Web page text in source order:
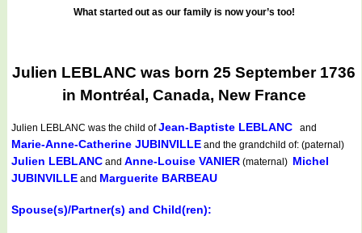
What started out as our family is now your’s too!
Julien LEBLANC was born 25 September 1736
in Montréal, Canada, New France
Julien LEBLANC was the child ofJean-Baptiste LEBLANC and
Marie-Anne-Catherine JUBINVILLE and the grandchild of: (paternal)
Julien LEBLANC and Anne-Louise VANIER (maternal) Michel
JUBINVILLE and Marguerite BARBEAU
Spouse(s)/Partner(s) and Child(ren):